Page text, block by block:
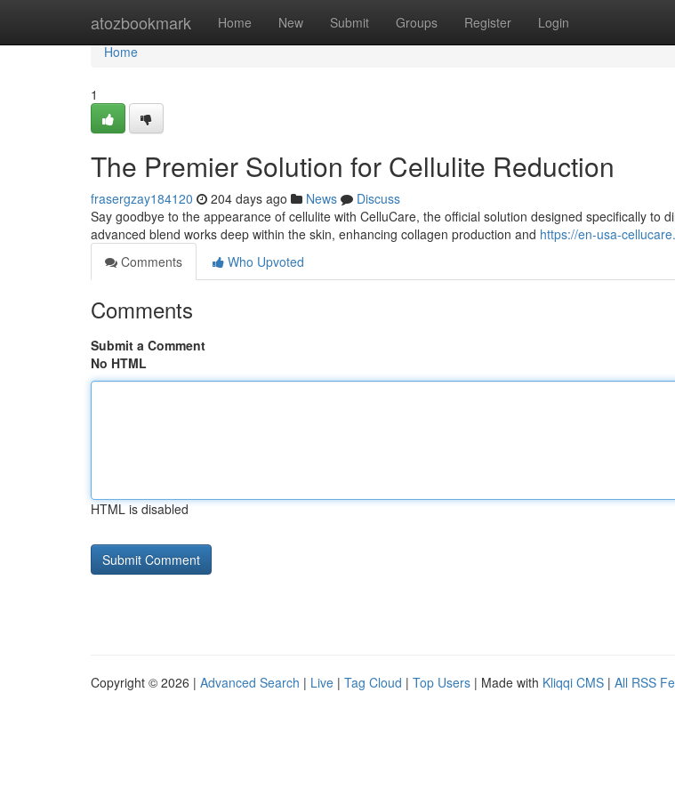
atozbookmark Home New Submit Groups Register Login
Home
Home
1
The Premier Solution for Cellulite Reduction
frasergzay184120 204 days ago News
Discuss
Say goodbye to the appearance of cellulite with CelluCare, the official solution designed specifically to
advanced blend works deep within the skin, enhancing collagen production and https://en-usa-
Comments
Who Upvoted
Comments
Submit a Comment
No HTML
HTML is disabled
Copyright © 2026 | Advanced Search | Live | Tag Cloud | Top Users | Made with Kliqqi CMS | All RSS